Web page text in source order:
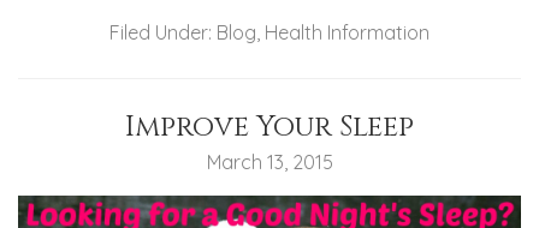
Filed Under: Blog Health Information
Improve Your Sleep
March 13, 2015